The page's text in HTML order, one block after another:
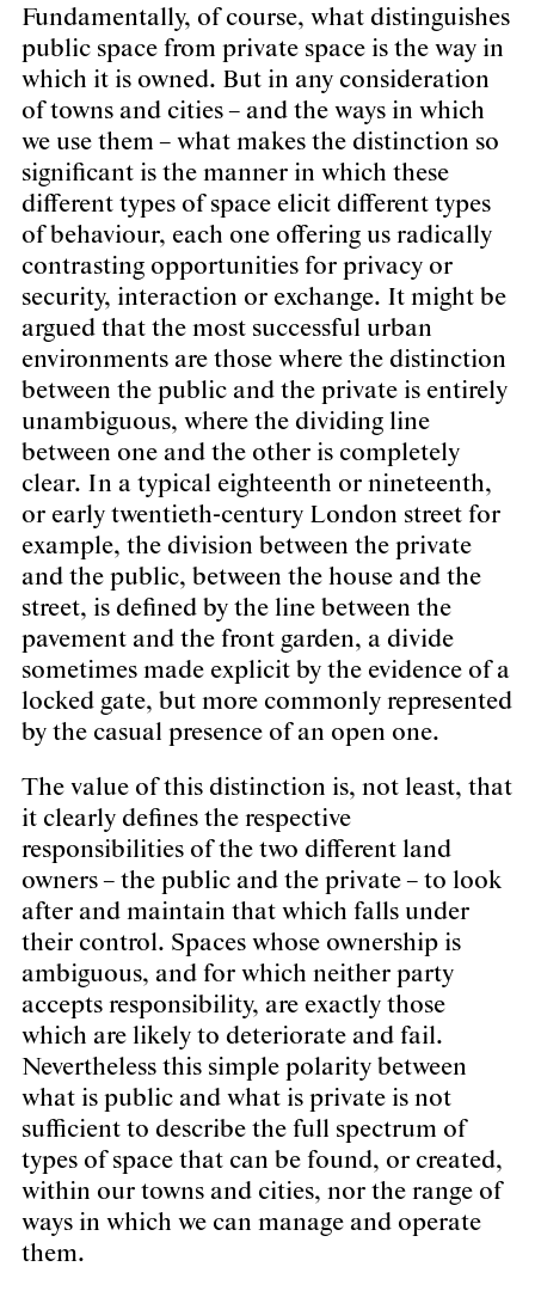
Fundamentally, of course, what distinguishes
public space from private space is the way in
which it is owned. But in any consideration
of towns and cities – and the ways in which
we use them – what makes the distinction so
significant is the manner in which these
different types of space elicit different types
of behaviour, each one offering us radically
contrasting opportunities for privacy or
security, interaction or exchange. It might be
argued that the most successful urban
environments are those where the distinction
between the public and the private is entirely
unambiguous, where the dividing line
between one and the other is completely
clear. In a typical eighteenth or nineteenth,
or early twentieth-century London street for
example, the division between the private
and the public, between the house and the
street, is defined by the line between the
pavement and the front garden, a divide
sometimes made explicit by the evidence of a
locked gate, but more commonly represented
by the casual presence of an open one.
The value of this distinction is, not least, that
it clearly defines the respective
responsibilities of the two different land
owners – the public and the private – to look
after and maintain that which falls under
their control. Spaces whose ownership is
ambiguous, and for which neither party
accepts responsibility, are exactly those
which are likely to deteriorate and fail.
Nevertheless this simple polarity between
what is public and what is private is not
sufficient to describe the full spectrum of
types of space that can be found, or created,
within our towns and cities, nor the range of
ways in which we can manage and operate
them.